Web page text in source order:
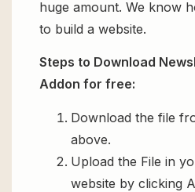
huge amount. We know
to build a website.
Steps to Download
Addon for free:
Download the file
above.
Upload the File in
website by clicking